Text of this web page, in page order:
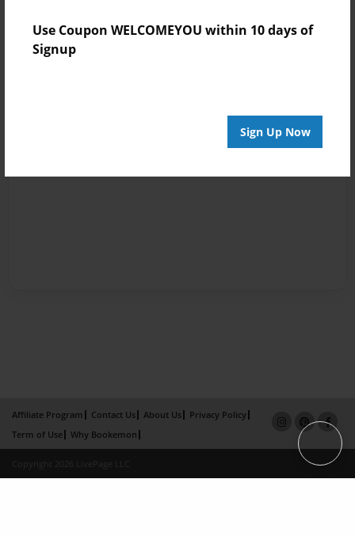
Use Coupon WELCOMEYOU within 10 days of
Signup
Sign Up Now
Affiliate Program Contact Us About Us
Privacy Policy
Term of Use
Why Bookemon
Copyright 2026 LivePage LLC